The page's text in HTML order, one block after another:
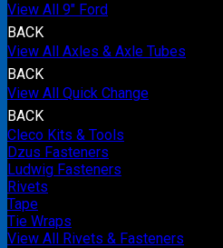
View All 9" Ford
BACK
View All Axles & Axle Tubes
BACK
View All Quick Change
BACK
Cleco Kits & Tools
Dzus Fasteners
Ludwig Fasteners
Rivets
Tape
Tie Wraps
View All Rivets & Fasteners